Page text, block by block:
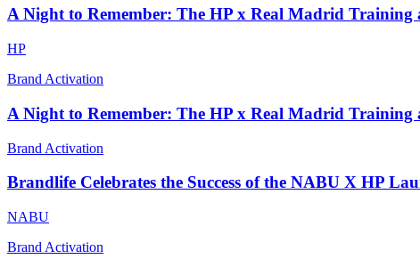
A Night to Remember: The HP x Real Madrid Training
HP
Brand Activation
A Night to Remember: The HP x Real Madrid
Brand Activation
Brandlife Celebrates the Success of the NABU X HP
NABU
Brand Activation